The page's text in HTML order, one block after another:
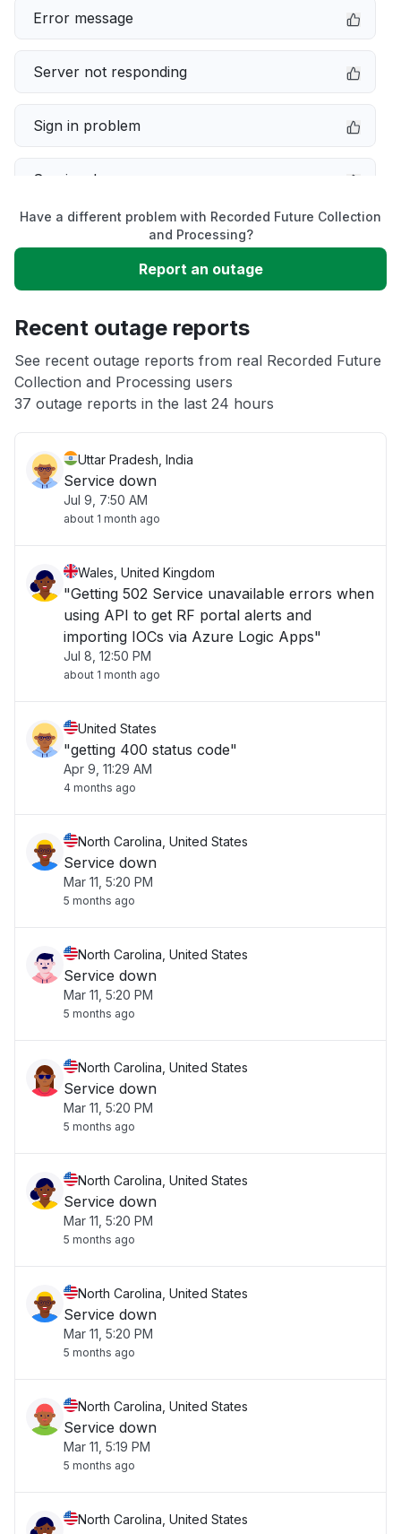
Error message
Server not responding
Sign in problem
Service down
Slow performance
Unable to download
App not loading
Other
Have a different problem with Recorded Future Collection
and Processing?
Report an outage
Recent outage reports
See recent outage reports from real Recorded Future
Collection and Processing users
37 outage reports in the last 24 hours
Uttar Pradesh, India
Service down
Jul 9, 7:50 AM
about 1 month ago
Wales, United Kingdom
"Getting 502 Service unavailable errors when
using API to get RF portal alerts and
importing IOCs via Azure Logic Apps"
Jul 8, 12:50 PM
about 1 month ago
United States
"getting 400 status code"
Apr 9, 11:29 AM
4 months ago
North Carolina, United States
Service down
Mar 11, 5:20 PM
5 months ago
North Carolina, United States
Service down
Mar 11, 5:20 PM
5 months ago
North Carolina, United States
Service down
Mar 11, 5:20 PM
5 months ago
North Carolina, United States
Service down
Mar 11, 5:20 PM
5 months ago
North Carolina, United States
Service down
Mar 11, 5:20 PM
5 months ago
North Carolina, United States
Service down
Mar 11, 5:19 PM
5 months ago
North Carolina, United States